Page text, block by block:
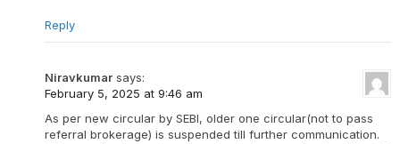
Reply
Niravkumar says:
February 5, 2025 at 9:46 am
As per new circular by SEBI, older one circular(not to pass
referral brokerage) is suspended till further communication.